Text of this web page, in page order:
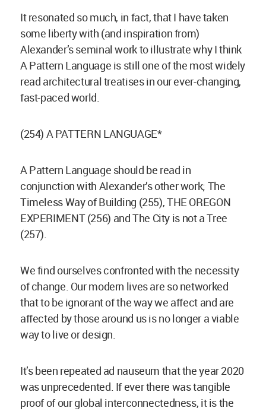
It resonated so much, in fact, that I have taken
some liberty with (and inspiration from)
Alexander’s seminal work to illustrate why I think
A Pattern Language is still one of the most widely
read architectural treatises in our ever-changing,
fast-paced world.
(254) A PATTERN LANGUAGE*
A Pattern Language should be read in
conjunction with Alexander’s other work; The
Timeless Way of Building (255), THE OREGON
EXPERIMENT (256) and The City is not a Tree
(257).
We find ourselves confronted with the necessity
of change. Our modern lives are so networked
that to be ignorant of the way we affect and are
affected by those around us is no longer a viable
way to live or design.
It’s been repeated ad nauseum that the year 2020
was unprecedented. If ever there was tangible
proof of our global interconnectedness, it is the